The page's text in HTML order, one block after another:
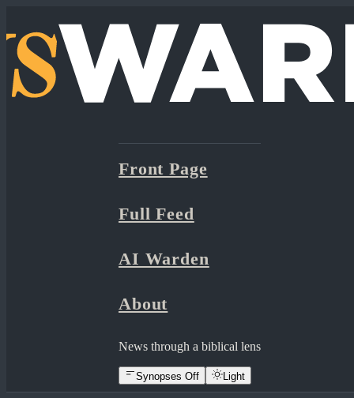
Front Page
Full Feed
AI Warden
About
News through a biblical lens
Synopses Off Light